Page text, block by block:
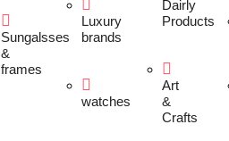
Sungalsses
&
frames
Luxury
brands
watches
Dairly
Products
Art
&
Crafts